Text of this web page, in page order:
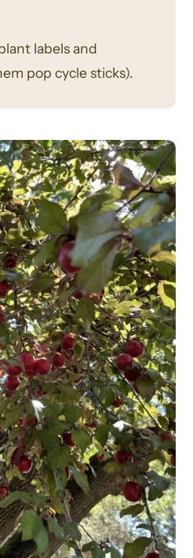
labels and
pop cycle sticks).